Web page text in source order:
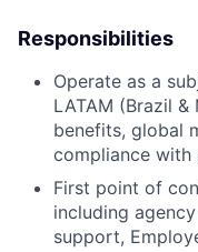
Responsibilities
Operate as a
LATAM (Brazil
benefits, global
compliance with
First point of
including
support,